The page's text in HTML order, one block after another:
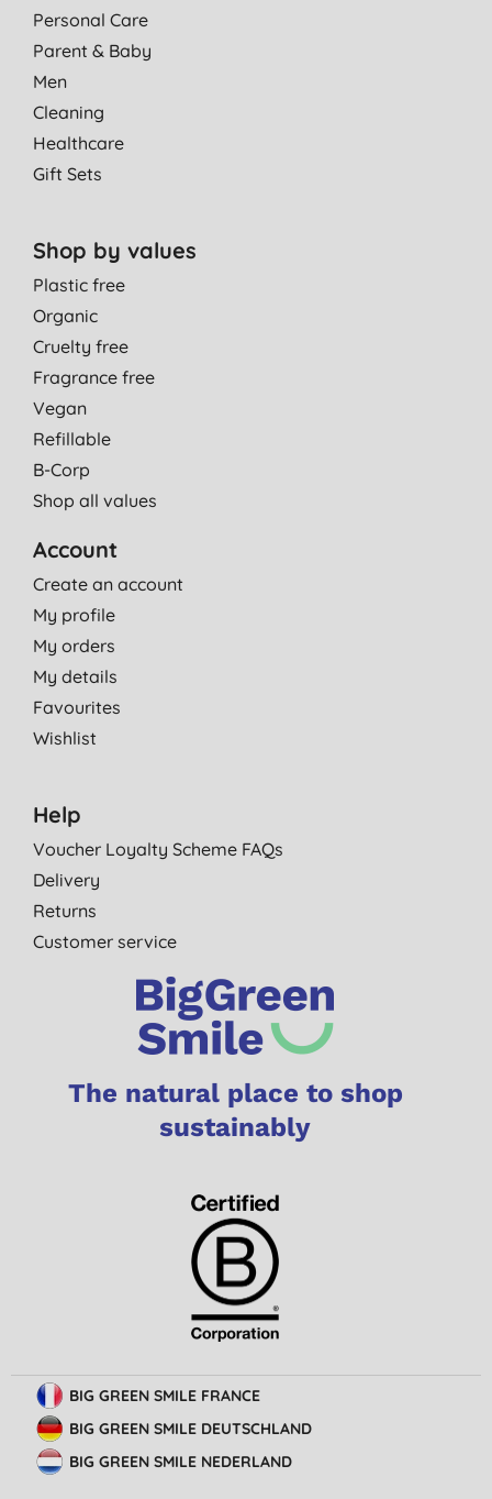
Great lather and only need a few drops at a time.
Personal Care
Parent & Baby
Men
Cleaning
Healthcare
Gift Sets
Shop by values
Plastic free
Organic
Cruelty free
Fragrance free
Vegan
Refillable
B-Corp
Shop all values
Account
Create an account
My profile
My orders
My details
Favourites
Wishlist
Help
Voucher Loyalty Scheme FAQs
Delivery
Returns
Customer service
The natural place to shop
sustainably
BIG GREEN SMILE FRANCE
BIG GREEN SMILE DEUTSCHLAND
BIG GREEN SMILE NEDERLAND